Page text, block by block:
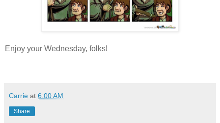
Enjoy your Wednesday, folks!
Carrie at 6:00 AM
Share